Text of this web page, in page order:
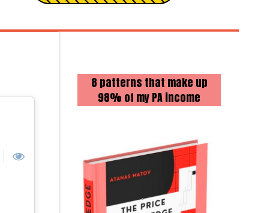
8 patterns that make up
98% of my PA income